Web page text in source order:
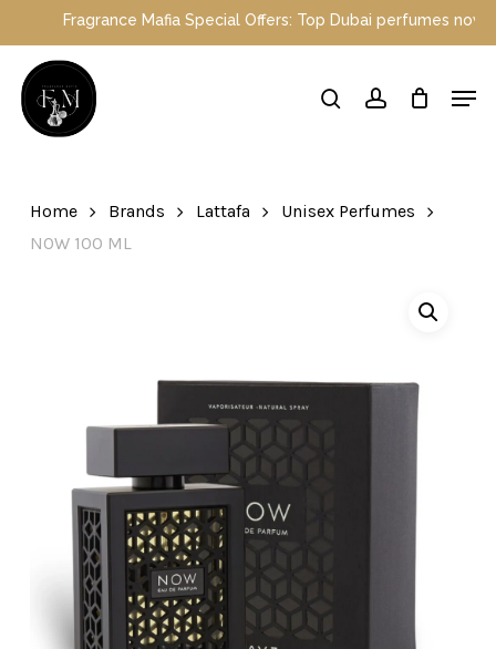
main
content
Fragrance Mafia Special Offers: Top Dubai perfumes now on
searchaccount
Home Brands Lattafa
Unisex Perfumes
NOW 100 ML
Menu